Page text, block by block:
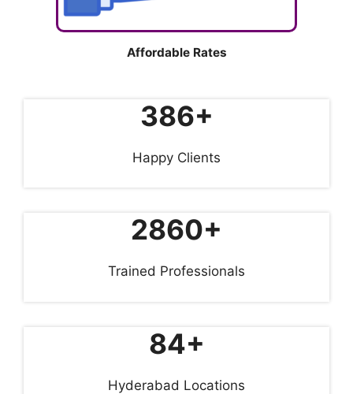
Affordable Rates
386+
Happy Clients
2860+
Trained Professionals
84+
Hyderabad Locations